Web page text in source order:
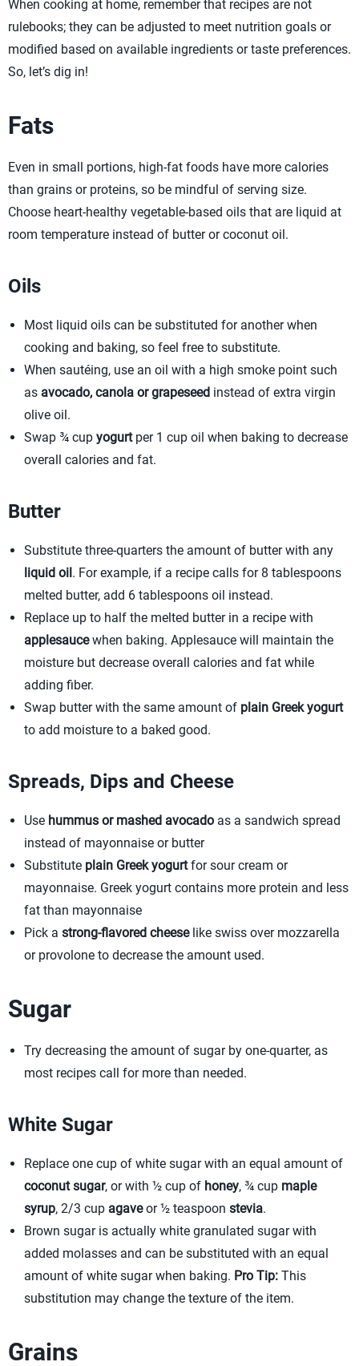
When cooking at home, remember that recipes are not
rulebooks; they can be adjusted to meet nutrition goals or
modified based on available ingredients or taste preferences.
So, let’s dig in!
Fats
Even in small portions, high-fat foods have more calories
than grains or proteins, so be mindful of serving size.
Choose heart-healthy vegetable-based oils that are liquid at
room temperature instead of butter or coconut oil.
Oils
Most liquid oils can be substituted for another when
cooking and baking, so feel free to substitute.
When sautéing, use an oil with a high smoke point such
as avocado, canola or grapeseed instead of extra virgin
olive oil.
Swap ¾ cup yogurtper 1 cup oil when baking to decrease
overall calories and fat.
Butter
Substitute three-quarters the amount of butter with any
liquid oil. For example, if a recipe calls for 8 tablespoons
melted butter, add 6 tablespoons oil instead.
Replace up to half the melted butter in a recipe with
applesaucewhen baking. Applesauce will maintain the
moisture but decrease overall calories and fat while
adding fiber.
Swap butter with the same amount of plain Greek yogurt
to add moisture to a baked good.
Spreads, Dips and Cheese
Use hummus or mashed avocado as a sandwich spread
instead of mayonnaise or butter
Substitute plain Greek yogurtfor sour cream or
mayonnaise. Greek yogurt contains more protein and less
fat than mayonnaise
Pick a strong-flavored cheeselike swiss over mozzarella
or provolone to decrease the amount used.
Sugar
Try decreasing the amount of sugar by one-quarter, as
most recipes call for more than needed.
White Sugar
Replace one cup of white sugar with an equal amount of
coconut sugar, or with ½ cup of honey, ¾ cup maple
syrup, 2/3 cup agaveor ½ teaspoon stevia.
Brown sugar is actually white granulated sugar with
added molasses and can be substituted with an equal
amount of white sugar when baking. Pro Tip: This
substitution may change the texture of the item.
Grains